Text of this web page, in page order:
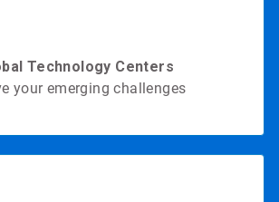
Technology Centers
your emerging challenges